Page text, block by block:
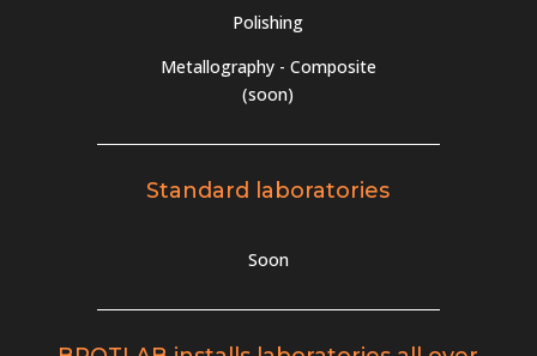
Polishing
Metallography - Composite
(soon)
Standard laboratories
Soon